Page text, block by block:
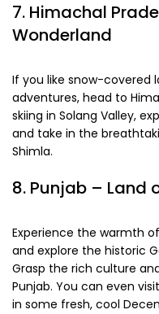
7. Himachal
Wonderland
If you like snow-covered
adventures, head to
skiing in Solang Valley,
and take in the
Shimla.
8. Punjab – Land
Experience the warmth
and explore the historic
Grasp the rich culture
Punjab. You can even
in some fresh, cool